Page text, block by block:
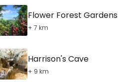
Flower Forest Gardens
+ 7 km
Harrison's Cave
+ 9 km